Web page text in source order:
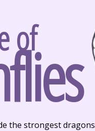
of
the strongest dragons